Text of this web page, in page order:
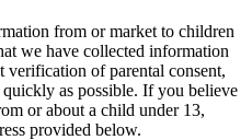
from or market to children
we have collected information
of parental consent,
as possible. If you believe
or about a child under 13,
provided below.